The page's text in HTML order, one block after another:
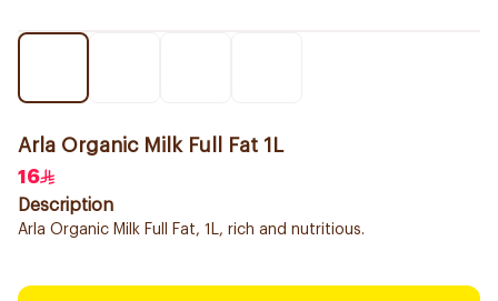
Arla Organic Milk Full Fat 1L
16
Description
Arla Organic Milk Full Fat, 1L, rich and nutritious.